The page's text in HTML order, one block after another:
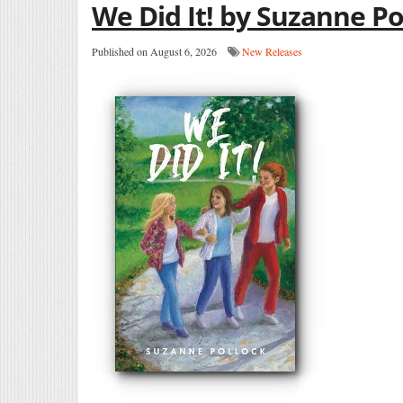
We Did It! by Suzanne
Published on August 6, 2026 New Releases